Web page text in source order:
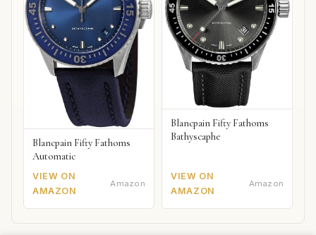
Blancpain Fifty Fathoms
Automatic
VIEW ON
AMAZON
Amazon
Blancpain Fifty Fathoms
Bathyscaphe
VIEW ON
AMAZON
Amazon